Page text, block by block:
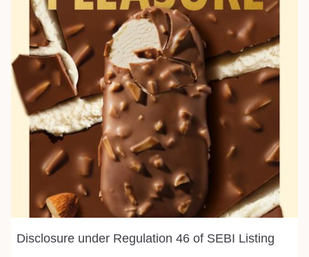
Disclosure under Regulation 46 of SEBI Listing